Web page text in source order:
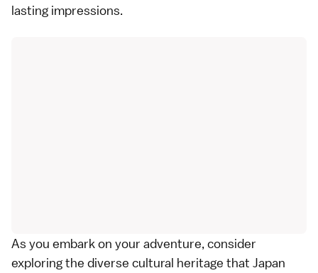
lasting impressions.
As you embark on your adventure, consider
exploring the diverse cultural heritage that Japan